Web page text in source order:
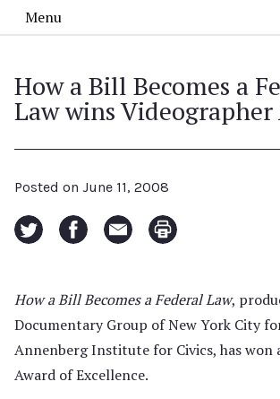
Menu
How a Bill Becomes a
Law wins Videographer
Posted on June 11, 2008
How a Bill Becomes a Federal Law,
Documentary Group of New York City
Annenberg Institute for Civics, has won
Award of Excellence.